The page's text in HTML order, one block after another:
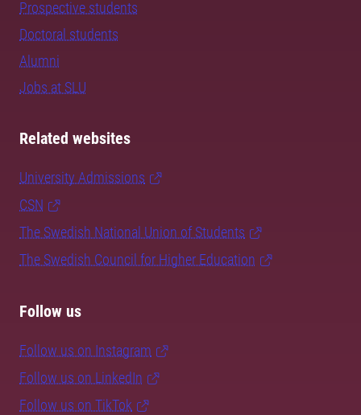
Prospective students
Doctoral students
Alumni
Jobs at SLU
Related websites
University Admissions
CSN
The Swedish National Union of Students
The Swedish Council for Higher Education
Follow us
Follow us on Instagram
Follow us on LinkedIn
Follow us on TikTok